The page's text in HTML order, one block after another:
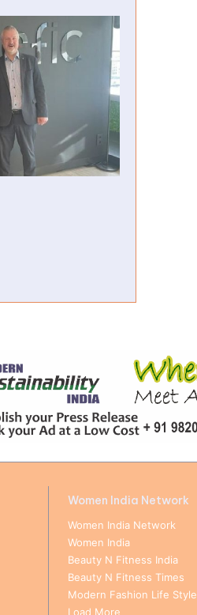
Women India Network
Women India Network
Women India
Beauty N Fitness India
Beauty N Fitness Times
Modern Fashion Life Style
Load More